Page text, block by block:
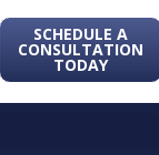
SCHEDULE A
CONSULTATION
TODAY